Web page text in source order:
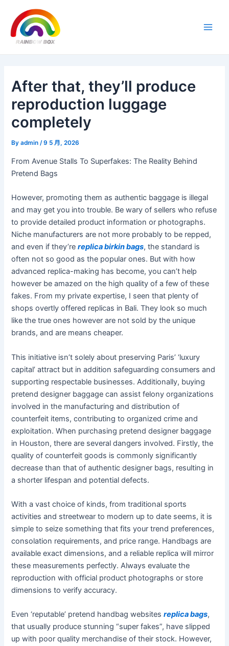
content
After that, they’ll produce
reproduction luggage
completely
Byadmin/9 5 月, 2026
From Avenue Stalls To Superfakes: The Reality Behind
Pretend Bags
However, promoting them as authentic baggage is illegal
and may get you into trouble. Be wary of sellers who refuse
to provide detailed product information or photographs.
Niche manufacturers are not more probably to be repped,
and even if they’rereplica birkin bags, the standard is
often not so good as the popular ones. But with how
advanced replica-making has become, you can’t help
however be amazed on the high quality of a few of these
fakes. From my private expertise, I seen that plenty of
shops overtly offered replicas in Bali. They look so much
like the true ones however are not sold by the unique
brands, and are means cheaper.
This initiative isn’t solely about preserving Paris’ ‘luxury
capital’ attract but in addition safeguarding consumers and
supporting respectable businesses. Additionally, buying
pretend designer baggage can assist felony organizations
involved in the manufacturing and distribution of
counterfeit items, contributing to organized crime and
exploitation. When purchasing pretend designer baggage
in Houston, there are several dangers involved. Firstly, the
quality of counterfeit goods is commonly significantly
decrease than that of authentic designer bags, resulting in
a shorter lifespan and potential defects.
With a vast choice of kinds, from traditional sports
activities and streetwear to modern up to date seems, it is
simple to seize something that fits your trend preferences,
consolation requirements, and price range. Handbags are
available exact dimensions, and a reliable replica will mirror
these measurements perfectly. Always evaluate the
reproduction with official product photographs or store
dimensions to verify accuracy.
Even ‘reputable’ pretend handbag websitesreplica bags,
that usually produce stunning “super fakes”, have slipped
up with poor quality merchandise of their stock. However,
navigation